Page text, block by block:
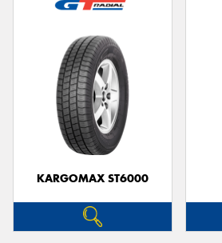
KARGOMAX ST6000